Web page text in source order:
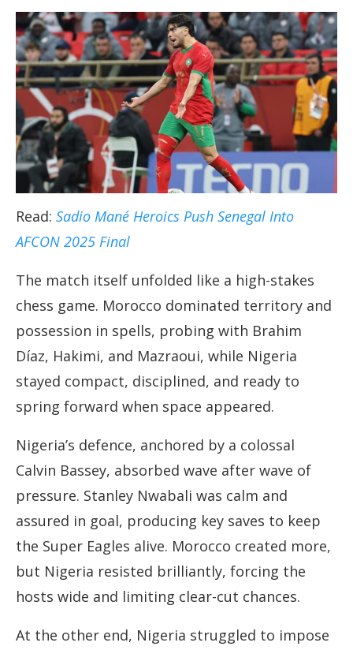
Read: Sadio Mané Heroics Push Senegal Into
AFCON 2025 Final
The match itself unfolded like a high-stakes
chess game. Morocco dominated territory and
possession in spells, probing with Brahim
Díaz, Hakimi, and Mazraoui, while Nigeria
stayed compact, disciplined, and ready to
spring forward when space appeared.
Nigeria’s defence, anchored by a colossal
Calvin Bassey, absorbed wave after wave of
pressure. Stanley Nwabali was calm and
assured in goal, producing key saves to keep
the Super Eagles alive. Morocco created more,
but Nigeria resisted brilliantly, forcing the
hosts wide and limiting clear-cut chances.
At the other end, Nigeria struggled to impose